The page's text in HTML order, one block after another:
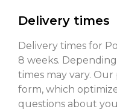
Delivery times
Delivery times for
8 weeks.
times may vary.
form, which
questions about